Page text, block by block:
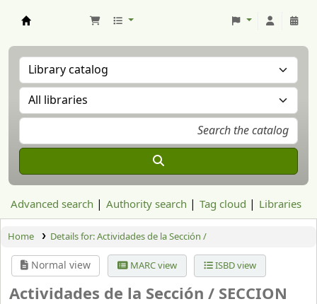
Advanced search Authority search Tag cloud Libraries
Home Details for:Actividades de la Sección /
Normal view MARC view ISBD view
Actividades de la Sección / SECCION